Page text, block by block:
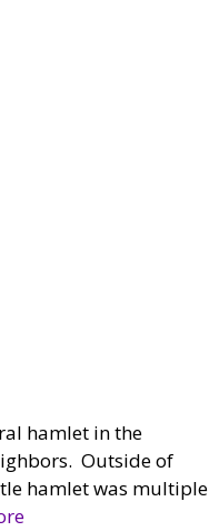
hamlet in the
Outside of
hamlet was multiple